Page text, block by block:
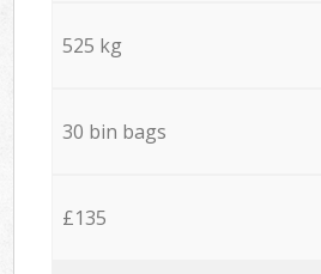
525 kg
30 bin bags
£135